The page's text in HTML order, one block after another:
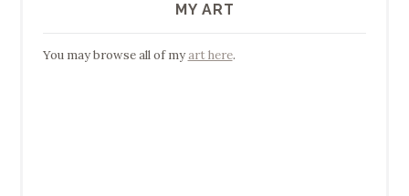
MY ART
You may browse all of myart here.